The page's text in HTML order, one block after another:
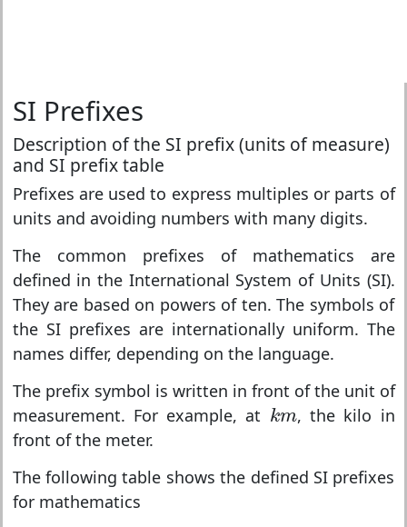
SI Prefixes
Description of the SI prefix (units of measure)
and SI prefix table
Prefixes are used to express multiples or parts of
units and avoiding numbers with many digits.
The common prefixes of mathematics are
defined in the International System of Units (SI).
They are based on powers of ten. The symbols of
the SI prefixes are internationally uniform. The
names differ, depending on the language.
The prefix symbol is written in front of the unit of
measurement. For example, at km
km, the kilo in
front of the meter.
The following table shows the defined SI prefixes
for mathematics